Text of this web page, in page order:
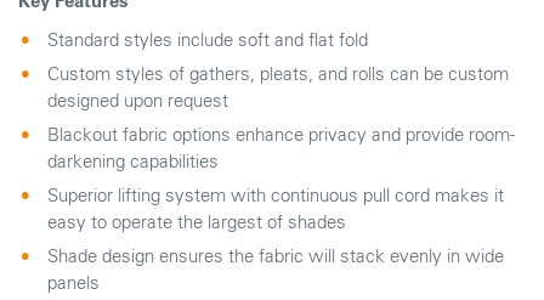
Standard styles include soft and flat fold
Custom styles of gathers, pleats, and rolls can be custom
designed upon request
Blackout fabric options enhance privacy and provide room-
darkening capabilities
Superior lifting system with continuous pull cord makes it
easy to operate the largest of shades
Shade design ensures the fabric will stack evenly in wide
panels